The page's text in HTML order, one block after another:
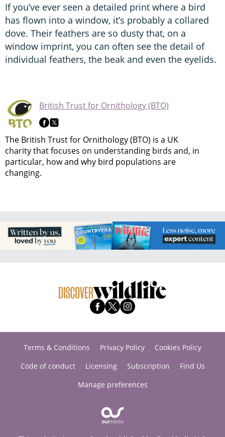
If you’ve ever seen a detailed print where a bird
has flown into a window, it’s probably a collared
dove. Their feathers are so dusty that, on a
window imprint, you can often see the detail of
individual feathers, the beak and even the eyelids.
British Trust for Ornithology (BTO)
The British Trust for Ornithology (BTO) is a UK
charity that focuses on understanding birds and, in
particular, how and why bird populations are
changing.
Terms & Conditions Privacy Policy
Cookies Policy
Code of conduct
Licensing Subscription
Find Us
Manage preferences